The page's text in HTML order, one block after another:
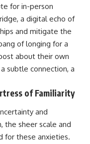
for in-person
a digital echo of
and mitigate the
of longing for a
about their own
subtle connection, a
of Familiarity
and
the sheer scale and
for these anxieties.